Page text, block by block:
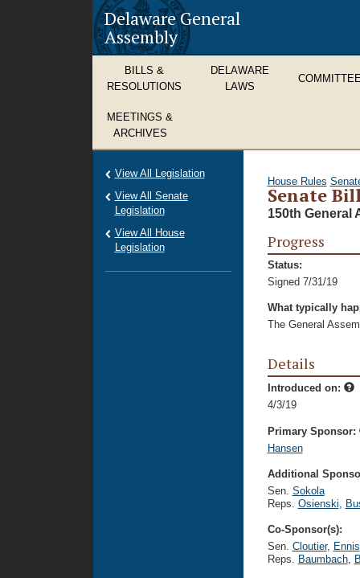
Delaware General
Assembly
BILLS &
RESOLUTIONS
DELAWARE
LAWS
MEETINGS &
ARCHIVES
House Rules
Senate
150th General
Progress
Status:
Signed 7/31/19
What typically
The General
Details
Introduced on:
4/3/19
Primary Sponsor:
Hansen
Additional
Sen. Sokola
Reps. Osienski,
Co-Sponsor(s):
Sen. Cloutier, Ennis
Reps. Baumbach,
View All Legislation
View All Senate
Legislation
View All House
Legislation